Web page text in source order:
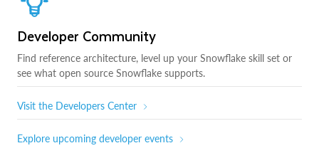
Developer Community
Find reference architecture, level up your Snowflake skill set or
see what open source Snowflake supports.
Visit the Developers Center
Explore upcoming developer events